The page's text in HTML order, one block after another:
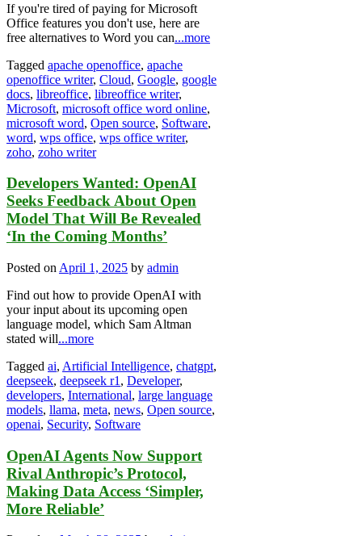
If you're tired of paying for Microsoft
Office features you don't use, here are
free alternatives to Word you can...more
Tagged apache openoffice, apache
openoffice writer, Cloud, Google, google
docs, libreoffice, libreoffice writer,
Microsoft, microsoft office word online,
microsoft word, Open source, Software,
word, wps office, wps office writer,
zoho, zoho writer
Developers Wanted: OpenAI
Seeks Feedback About Open
Model That Will Be Revealed
‘In the Coming Months’
Posted on April 1, 2025 by admin
Find out how to provide OpenAI with
your input about its upcoming open
language model, which Sam Altman
stated will...more
Tagged ai, Artificial Intelligence, chatgpt,
deepseek, deepseek r1 , Developer,
developers, International, large language
models, llama, meta, news, Open source,
openai, Security, Software
OpenAI Agents Now Support
Rival Anthropic’s Protocol,
Making Data Access ‘Simpler,
More Reliable’